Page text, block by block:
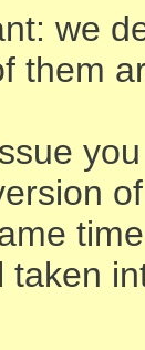
we
them
taken